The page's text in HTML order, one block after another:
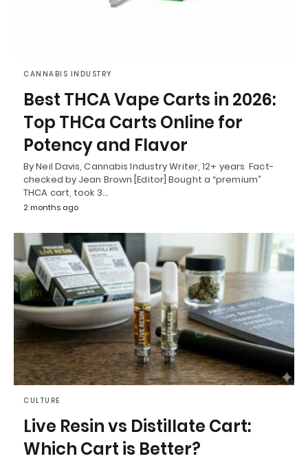
CANNABIS INDUSTRY
Best THCA Vape Carts in 2026:
Top THCa Carts Online for
Potency and Flavor
By Neil Davis, Cannabis Industry Writer, 12+ years Fact-
checked by Jean Brown [Editor] Bought a “premium”
THCA cart, took 3…
2 months ago
CULTURE
Live Resin vs Distillate Cart:
Which Cart is Better?